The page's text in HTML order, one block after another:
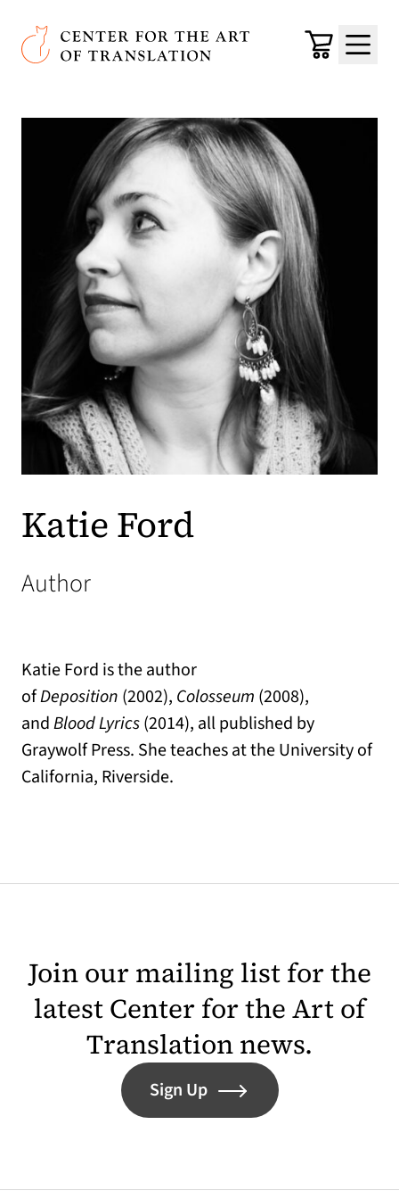
Skip to main content
Center for the Art of Translation
Cart
Menu
Katie Ford
Author
Katie Ford is the author
ofDeposition (2002), Colosseum (2008),
andBlood Lyrics(2014), all published by
Graywolf Press. She teaches at the University of
California, Riverside.
Join our mailing list for the
latest Center for the Art of
Translation news.
Sign Up